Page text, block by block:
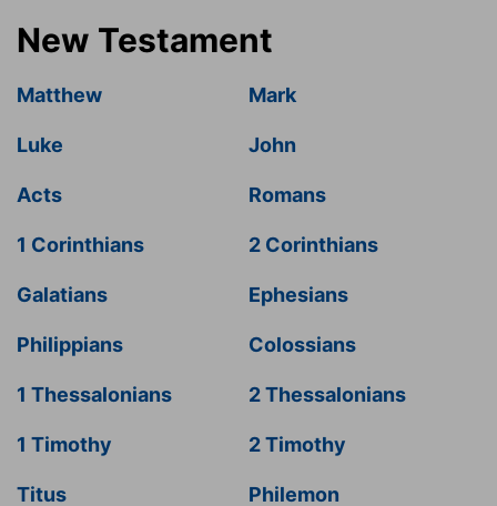
New Testament
Matthew Mark
Luke John
Acts Romans
1 Corinthians 2 Corinthians
Galatians Ephesians
Philippians Colossians
1 Thessalonians 2 Thessalonians
1 Timothy 2 Timothy
Titus Philemon